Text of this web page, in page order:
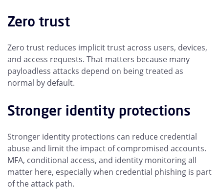
Zero trust
Zero trust reduces implicit trust across users, devices,
and access requests. That matters because many
payloadless attacks depend on being treated as
normal by default.
Stronger identity protections
Stronger identity protections can reduce credential
abuse and limit the impact of compromised accounts.
MFA, conditional access, and identity monitoring all
matter here, especially when credential phishing is part
of the attack path.